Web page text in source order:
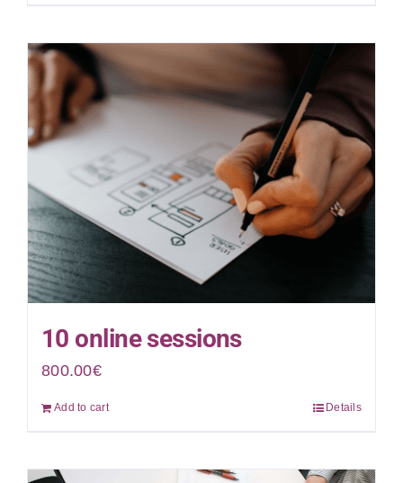
10 online sessions
800.00€
Add to cart Details